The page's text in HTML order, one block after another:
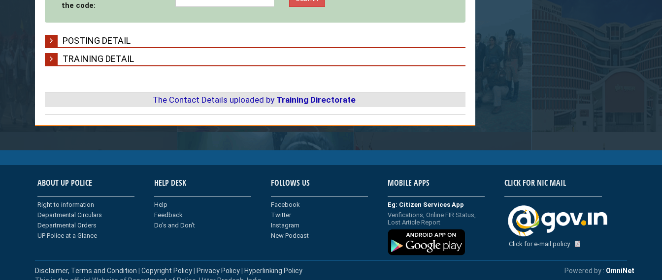
the code:
POSTING DETAIL
TRAINING DETAIL
The Contact Details uploaded by Training Directorate
ABOUT UP POLICE
Right to information
Departmental Circulars
Departmental Orders
UP Police at a Glance
HELP DESK
Help
Feedback
Do's and Don't
FOLLOWS US
Facebook
Twitter
Instagram
New Podcast
MOBILE APPS
Eg: Citizen Services App
Verifications, Online FIR Status,
Lost Article Report
CLICK FOR NIC MAIL
Click for e-mail policy
Disclaimer, Terms and Condition Copyright Policy Privacy Policy
Hyperlinking Policy
Powered by : OmniNet